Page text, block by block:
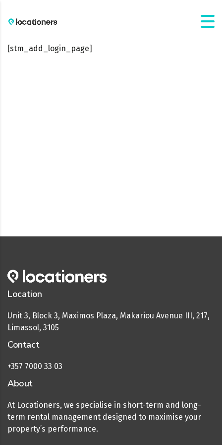
[stm_add_login_page]
Location
Unit 3, Block 3, Maximos Plaza, Makariou Avenue III, 217,
Limassol, 3105
Contact
+357 7000 33 03
About
At Locationers, we specialise in short-term and long-
term rental management designed to maximise your
property’s performance.